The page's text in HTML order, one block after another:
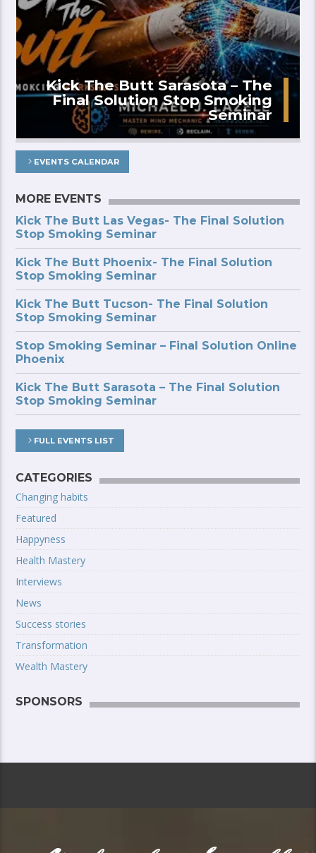
Kick The Butt Sarasota – The
Final Solution Stop Smoking
Seminar
EVENTS CALENDAR
MORE EVENTS
Kick The Butt Las Vegas- The Final Solution
Stop Smoking Seminar
Kick The Butt Phoenix- The Final Solution
Stop Smoking Seminar
Kick The Butt Tucson- The Final Solution
Stop Smoking Seminar
Stop Smoking Seminar – Final Solution Online
Phoenix
Kick The Butt Sarasota – The Final Solution
Stop Smoking Seminar
FULL EVENTS LIST
CATEGORIES
Changing habits
Featured
Happyness
Health Mastery
Interviews
News
Success stories
Transformation
Wealth Mastery
SPONSORS